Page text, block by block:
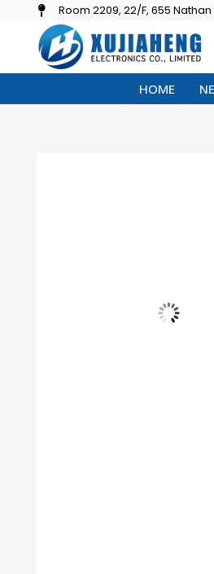
Room 2209, 22/F, 655
HOME